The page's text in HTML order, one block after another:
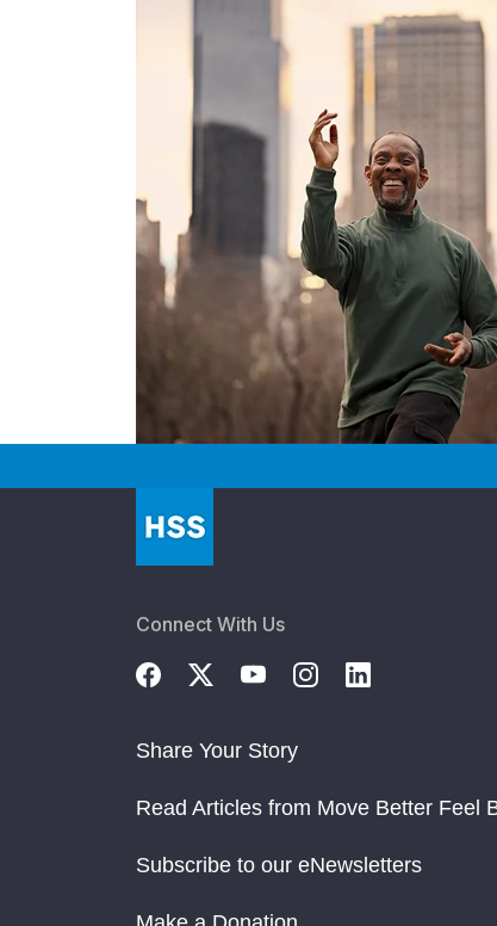
Connect With Us
Share Your Story
Read Articles from Move Better Feel
Subscribe to our eNewsletters